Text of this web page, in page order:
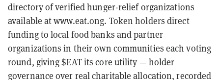
directory of verified hunger-relief organizations
available at www.eat.ong. Token holders direct
funding to local food banks and partner
organizations in their own communities each voting
round, giving $EAT its core utility — holder
governance over real charitable allocation, recorded